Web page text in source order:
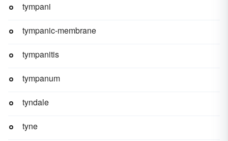
tympani
tympanic-membrane
tympanitis
tympanum
tyndale
tyne